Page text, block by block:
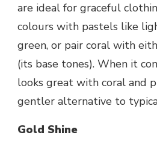
are ideal for graceful
colours with pastels like
green, or pair coral with
(its base tones). When it
looks great with coral and
gentler alternative to
Gold Shine